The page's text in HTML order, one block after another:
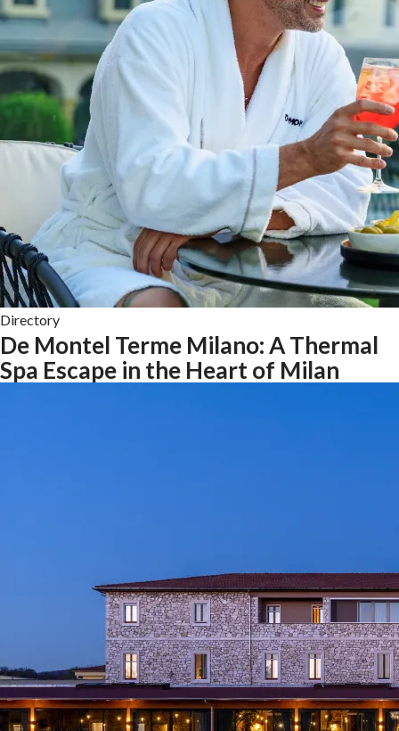
Directory
De Montel Terme Milano: A Thermal
Spa Escape in the Heart of Milan